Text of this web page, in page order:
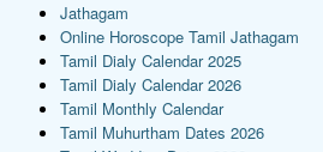
Jathagam
Online Horoscope Tamil Jathagam
Tamil Dialy Calendar 2025
Tamil Dialy Calendar 2026
Tamil Monthly Calendar
Tamil Muhurtham Dates 2026